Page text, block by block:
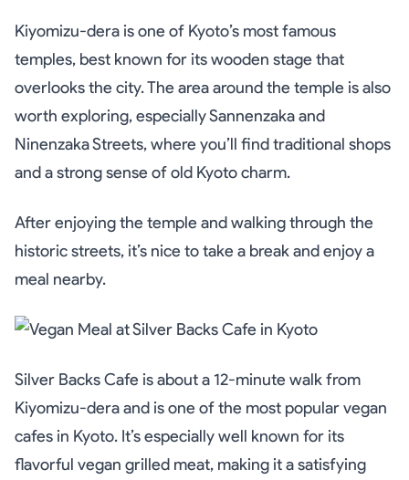
Kiyomizu-dera is one of Kyoto’s most famous
temples, best known for its wooden stage that
overlooks the city. The area around the temple is also
worth exploring, especially Sannenzaka and
Ninenzaka Streets, where you’ll find traditional shops
and a strong sense of old Kyoto charm.
After enjoying the temple and walking through the
historic streets, it’s nice to take a break and enjoy a
meal nearby.
Silver Backs Cafe is about a 12-minute walk from
Kiyomizu-dera and is one of the most popular vegan
cafes in Kyoto. It’s especially well known for its
flavorful vegan grilled meat, making it a satisfying